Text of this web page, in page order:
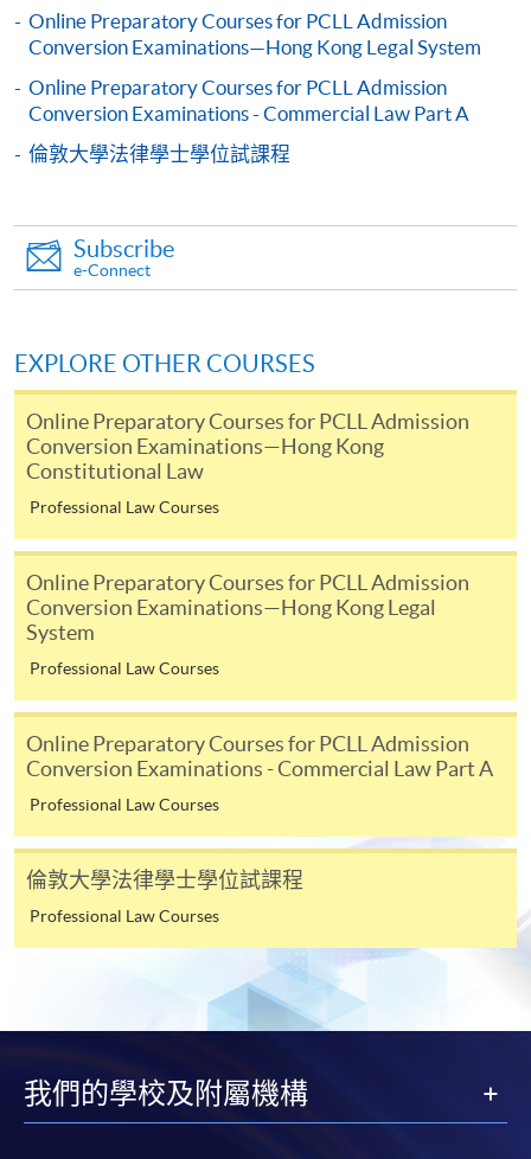
Pay the application or programme/course fees by
either using:
"PPS by Internet"- You will need a PPS account and
Internet password, please visit
http://www.ppshk.com
paid by VISA or Mastercard including the “HKU
* HKU SPACE Mastercard cardholders who wish to enjoy 10-
month interest free instalment scheme must pay their tuition
fees in person at any of our HKU SPACE Enrolment Centres.
To know more about first-time online
application/enrolment and payment, please refer to the
user guide of Online Application / Enrolment and
Payment:
-Short Course
-Award-bearing Programme
For continuing enrolment in the same
programme
Selected programmes offer online continuing enrolment
offer this service and offer further enrolment details.
Online Payment can be made via "PPS by Internet" (not
Online WeChat Pay, Online AliPay and Faster Payment
System (FPS)
Online Preparatory Courses for PCLL Admission
Conversion Examinations—Hong Kong Legal System
Online Preparatory Courses for PCLL Admission
Conversion Examinations - Commercial Law Part A
倫敦大學法律學士學位試課程
Subscribe
e-Connect
EXPLORE OTHER COURSES
Online Preparatory Courses for PCLL Admission
Conversion Examinations—Hong Kong
Constitutional Law
Professional Law Courses
Online Preparatory Courses for PCLL Admission
Conversion Examinations—Hong Kong Legal
System
Professional Law Courses
Online Preparatory Courses for PCLL Admission
Conversion Examinations - Commercial Law Part A
Professional Law Courses
倫敦大學法律學士學位試課程
Professional Law Courses
我們的學校及附屬機構